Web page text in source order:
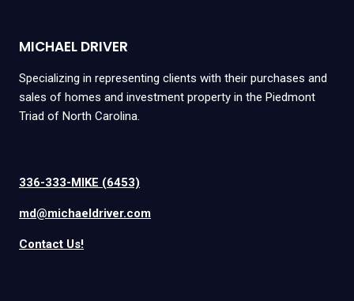
MICHAEL DRIVER
Specializing in representing clients with their purchases and
sales of homes and investment property in the Piedmont
Triad of North Carolina.
336-333-MIKE (6453)
md@michaeldriver.com
Contact Us!